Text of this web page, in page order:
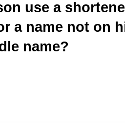
use a
a name not on
name?